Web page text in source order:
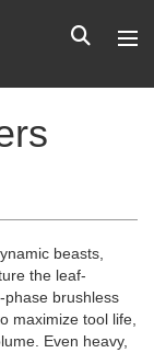
beasts,
the leaf-
phase brushless
maximize tool life,
Even heavy,